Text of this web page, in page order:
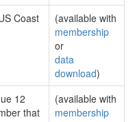
Coast
(available with
membership
or
data
download)
12
that
(available with
membership